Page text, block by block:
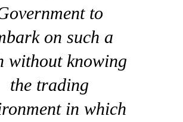
to
on such a
without knowing
the trading
in which